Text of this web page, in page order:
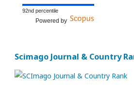
92nd percentile
Powered by
Scimago Journal & Country